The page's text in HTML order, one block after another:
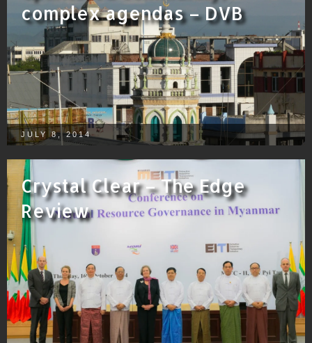
complex agendas – DVB
JULY 8, 2014
Crystal Clear – The Edge
Review